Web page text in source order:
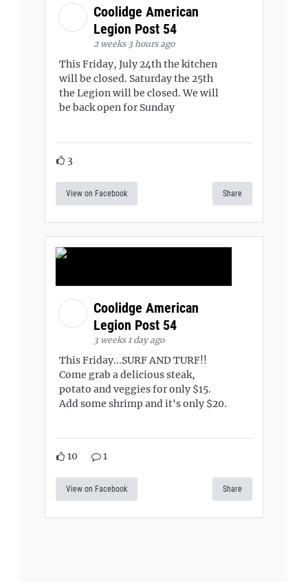
Coolidge American
Legion Post 54
2 weeks 3 hours ago
This Friday, July 24th the kitchen
will be closed. Saturday the 25th
the Legion will be closed. We will
be back open for Sunday
3
View on Facebook Share
Coolidge American
Legion Post 54
3 weeks 1 day ago
This Friday...SURF AND TURF!!
Come grab a delicious steak,
potato and veggies for only $15.
Add some shrimp and it's only $20.
10 1
View on Facebook Share